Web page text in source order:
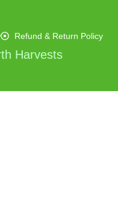
Refund & Return Policy
Harvests